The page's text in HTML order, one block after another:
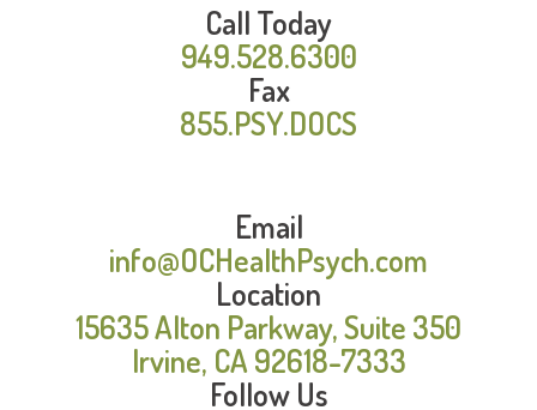
Call Today
949.528.6300
Fax
855.PSY.DOCS
Email
info@OCHealthPsych.com
Location
15635 Alton Parkway, Suite 350
Irvine, CA 92618-7333
Follow Us